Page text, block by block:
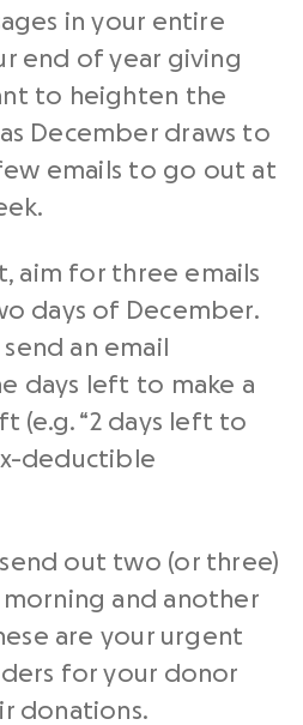
in your entire
end of year giving
to heighten the
December draws to
emails to go out at
aim for three emails
days of December.
an email
days left to make a
(e.g. “2 days left to
deductible
out two (or three)
and another
are your urgent
for your donor
donations.